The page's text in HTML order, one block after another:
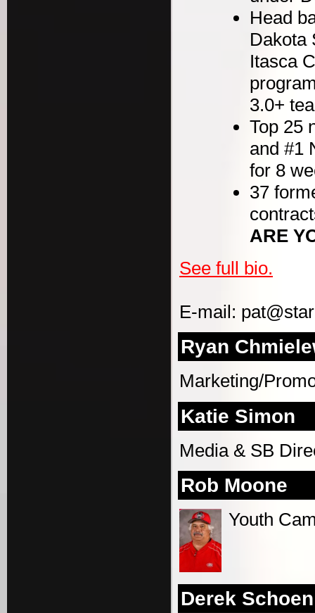
Head
Dakota
Itasca
3.0+
Top 25
and #1
for 8
37
ARE
See full bio.
E-mail:
Ryan
Marketing/
Katie Simon
Media & SB
Rob Moone
Youth
Derek Schoen